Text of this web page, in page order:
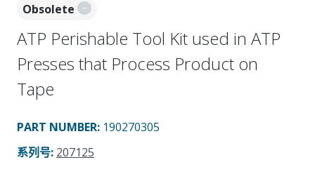
Obsolete
ATP Perishable Tool Kit used in ATP
Presses that Process Product on
Tape
PART NUMBER: 190270305
系列号: 207125